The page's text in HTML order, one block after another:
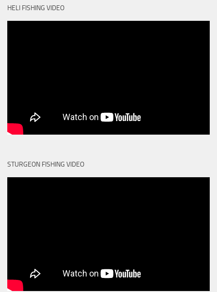
HELI FISHING VIDEO
STURGEON FISHING VIDEO